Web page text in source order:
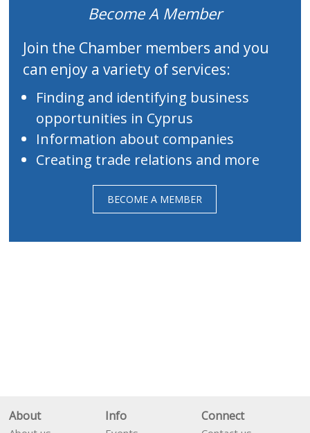
Become A Member
Join the Chamber members and you
can enjoy a variety of services:
Finding and identifying business
opportunities in Cyprus
Information about companies
Creating trade relations and more
BECOME A MEMBER
About Info Connect